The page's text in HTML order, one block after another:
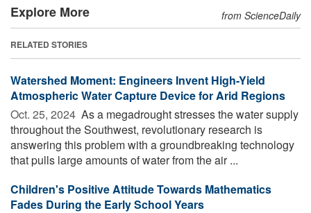
Explore More from ScienceDaily
RELATED STORIES
Watershed Moment: Engineers Invent High-Yield
Atmospheric Water Capture Device for Arid Regions
Oct. 25, 2024  As a megadrought stresses the water supply
throughout the Southwest, revolutionary research is
answering this problem with a groundbreaking technology
that pulls large amounts of water from the air ...
Children's Positive Attitude Towards Mathematics
Fades During the Early School Years